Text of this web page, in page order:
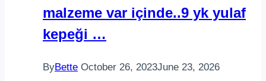
malzeme var içinde..9 yk yulaf
kepeği …
ByBette October 26, 2023June 23, 2026